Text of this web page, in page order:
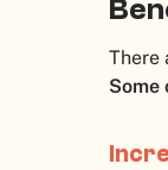
There
Some